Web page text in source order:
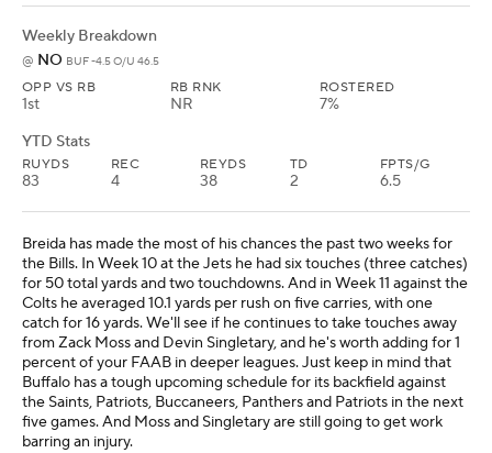
Weekly Breakdown
@ NO BUF -4.5 O/U 46.5
OPP VS RB
1st
RB RNK
NR
ROSTERED
7%
YTD Stats
RUYDS
83
REC
4
REYDS
38
TD
2
FPTS/G
6.5
Breida has made the most of his chances the past two weeks for
the Bills. In Week 10 at the Jets he had six touches (three catches)
for 50 total yards and two touchdowns. And in Week 11 against the
Colts he averaged 10.1 yards per rush on five carries, with one
catch for 16 yards. We'll see if he continues to take touches away
from Zack Moss and Devin Singletary, and he's worth adding for 1
percent of your FAAB in deeper leagues. Just keep in mind that
Buffalo has a tough upcoming schedule for its backfield against
the Saints, Patriots, Buccaneers, Panthers and Patriots in the next
five games. And Moss and Singletary are still going to get work
barring an injury.